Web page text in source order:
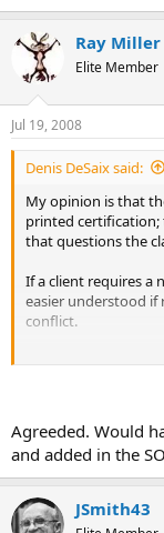
Ray Miller
Elite Member
Jul 19, 2008
Denis DeSaix said:
My opinion is that
printed
that questions the
If a client requires a
easier understood
conflict.
How credible are
Agreeded. Would
and added in the
JSmith43